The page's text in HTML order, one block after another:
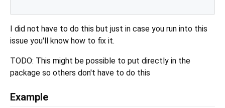
I did not have to do this but just in case you run into this
issue you'll know how to fix it.
TODO: This might be possible to put directly in the
package so others don't have to do this
Example